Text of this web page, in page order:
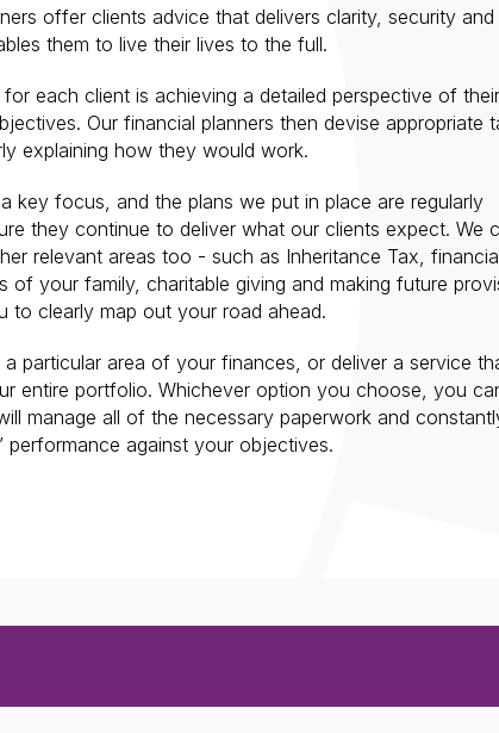
offer clients advice that delivers clarity, security and
them to live their lives to the full.
each client is achieving a detailed perspective of their
Our financial planners then devise appropriate
explaining how they would work.
key focus, and the plans we put in place are regularly
they continue to deliver what our clients expect. We
relevant areas too - such as Inheritance Tax,
of your family, charitable giving and making future
to clearly map out your road ahead.
particular area of your finances, or deliver a service
entire portfolio. Whichever option you choose, you
manage all of the necessary paperwork and
performance against your objectives.